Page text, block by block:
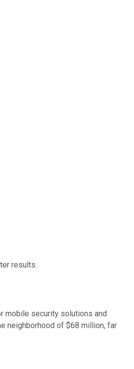
results.
mobile security solutions and
neighborhood of $68 million, far